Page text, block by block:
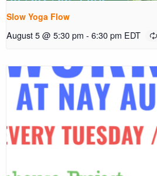
Slow Yoga Flow
August 5 @ 5:30 pm - 6:30 pm EDT